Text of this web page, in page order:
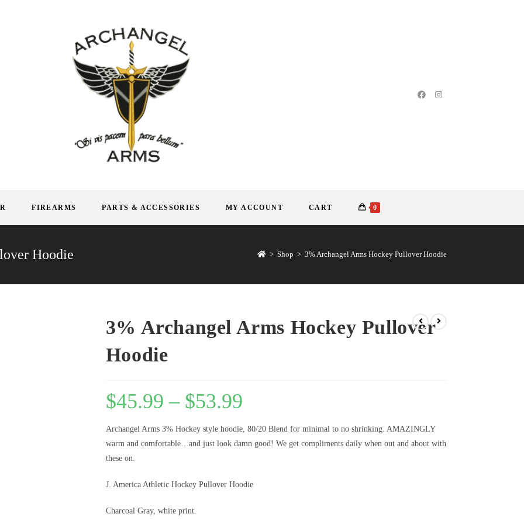
FIREARMS PARTS & ACCESSORIES MY ACCOUNT CART 0
Hoodie > Shop > 3% Archangel Arms Hockey Pullover Hoodie
3% Archangel Arms Hockey Pullover
Hoodie
$45.99 – $53.99
Archangel Arms 3% Hockey style hoodie, 80/20 Blend for minimal to no shrinking. AMAZINGLY
warm and comfortable…and just look damn good! We get compliments daily when out and about with
these on.
J. America Athletic Hockey Pullover Hoodie
Charcoal Gray, white print.